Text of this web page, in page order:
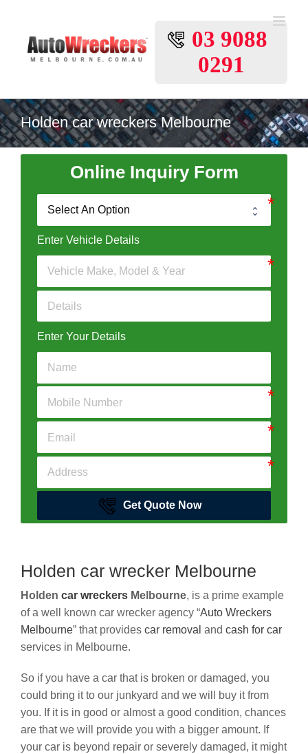
content
03 9088
0291
Holden car wreckers Melbourne
Holden car wrecker Melbourne
Holden car wreckers Melbourne, is a prime example
of a well known car wrecker agency “Auto Wreckers
Melbourne” that provides car removal and cash for car
services in Melbourne.
So if you have a car that is broken or damaged, you
could bring it to our junkyard and we will buy it from
you. If it is in good or almost a good condition, chances
are that we will provide you with a bigger amount. If
your car is beyond repair or severely damaged, it might
Online Inquiry Form
Enter Vehicle Details
Enter Your Details
Get Quote Now